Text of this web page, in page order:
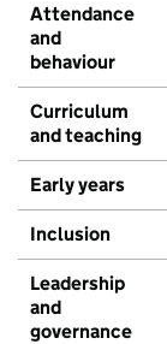
Attendance
and
behaviour
Curriculum
and teaching
Early years
Inclusion
Leadership
and
governance